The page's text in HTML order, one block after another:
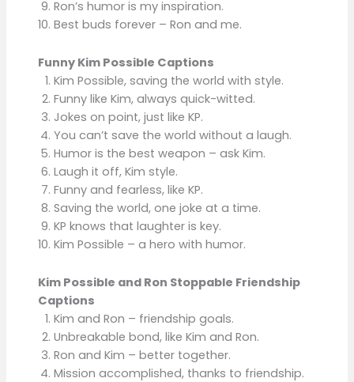
Ron’s humor is my inspiration.
Best buds forever – Ron and me.
Funny Kim Possible Captions
Kim Possible, saving the world with style.
Funny like Kim, always quick-witted.
Jokes on point, just like KP.
You can’t save the world without a laugh.
Humor is the best weapon – ask Kim.
Laugh it off, Kim style.
Funny and fearless, like KP.
Saving the world, one joke at a time.
KP knows that laughter is key.
Kim Possible – a hero with humor.
Kim Possible and Ron Stoppable Friendship
Captions
Kim and Ron – friendship goals.
Unbreakable bond, like Kim and Ron.
Ron and Kim – better together.
Mission accomplished, thanks to friendship.